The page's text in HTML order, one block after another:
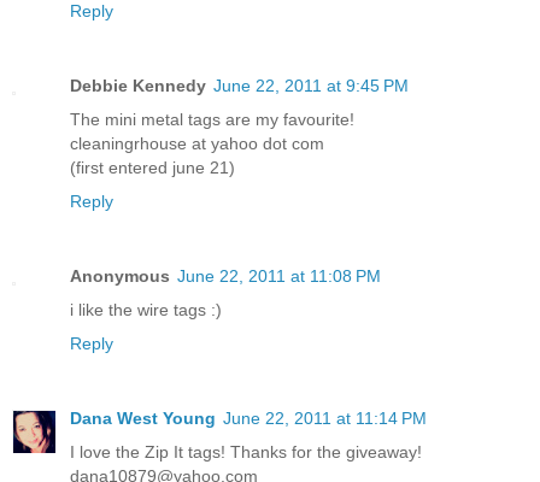
Reply
Debbie Kennedy June 22, 2011 at 9:45 PM
The mini metal tags are my favourite!
cleaningrhouse at yahoo dot com
(first entered june 21)
Reply
Anonymous June 22, 2011 at 11:08 PM
i like the wire tags :)
Reply
Dana West Young June 22, 2011 at 11:14 PM
I love the Zip It tags! Thanks for the giveaway!
dana10879@yahoo.com